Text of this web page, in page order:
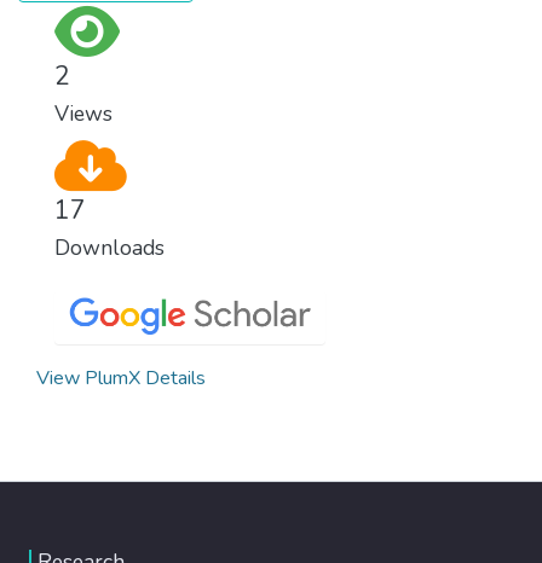
2
Views
17
Downloads
View PlumX Details